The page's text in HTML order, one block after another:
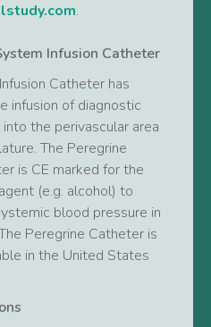
.
Infusion Catheter
Catheter has
infusion of diagnostic
the perivascular area
The Peregrine
is CE marked for the
(e.g. alcohol) to
blood pressure in
Peregrine Catheter is
in the United States